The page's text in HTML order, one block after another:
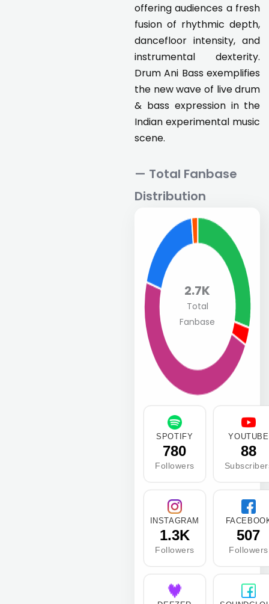
offering audiences a fresh
fusion of rhythmic depth,
dancefloor intensity, and
instrumental dexterity.
Drum Ani Bass exemplifies
the new wave of live drum
& bass expression in the
Indian experimental music
scene.
— Total Fanbase
Distribution
2.7K
Total
Fanbase
SPOTIFY
780
Followers
YOUTUBE
88
INSTAGRAM
1.3K
Followers
507
Followers